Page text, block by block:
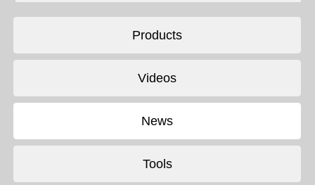
Products
Videos
News
Tools